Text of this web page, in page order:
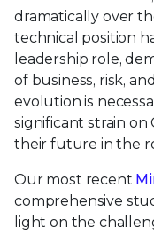
dramatically over
technical position
leadership role,
of business, risk,
evolution is
significant strain on
their future in the
Our most recent
comprehensive
light on the